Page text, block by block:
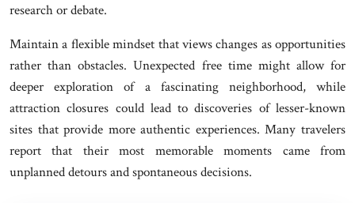
research or debate.
Maintain a flexible mindset that views changes as opportunities
rather than obstacles. Unexpected free time might allow for
deeper exploration of a fascinating neighborhood, while
attraction closures could lead to discoveries of lesser-known
sites that provide more authentic experiences. Many travelers
report that their most memorable moments came from
unplanned detours and spontaneous decisions.